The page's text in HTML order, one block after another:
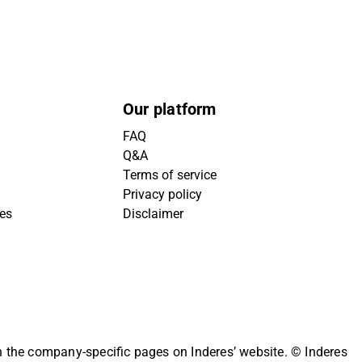
Our platform
FAQ
Q&A
Terms of service
Privacy policy
Disclaimer
company-specific pages on Inderes’ website. © Inderes